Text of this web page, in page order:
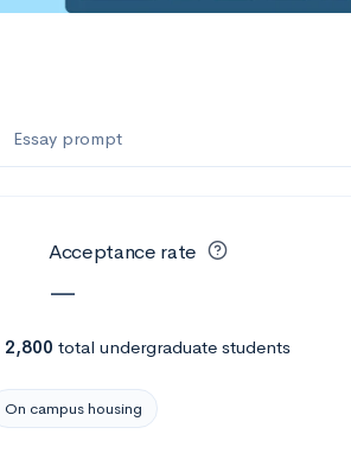
Essay prompt
Acceptance rate
—
2,800 total undergraduate students
On campus housing